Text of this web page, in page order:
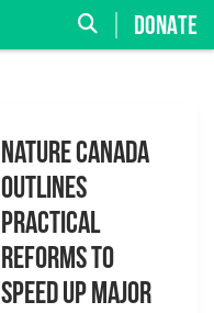
DONATE
Nature Canada
Outlines
Practical
Reforms to
Speed Up Major